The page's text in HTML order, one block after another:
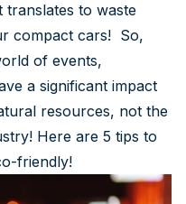
to waste
compact cars! So,
of events,
a significant impact
resources, not the
Here are 5 tips to
friendly!